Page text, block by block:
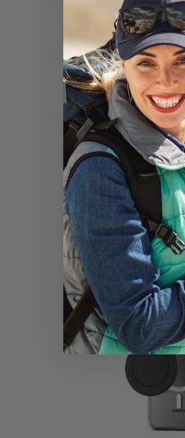
Encased
Samsung
Plus
Available
On
Add